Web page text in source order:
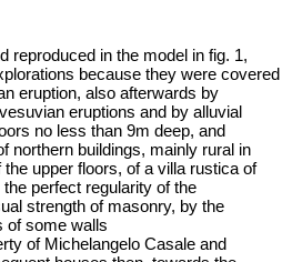
reproduced in the model in fig. 1,
because they were covered
eruption, also afterwards by
eruptions and by alluvial
no less than 9m deep, and
northern buildings, mainly rural in
upper floors, of a villa rustica of
perfect regularity of the
strength of masonry, by the
of some walls
of Michelangelo Casale and